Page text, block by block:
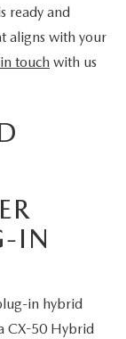
ready and
aligns with your
touch with us
IN
in hybrid
CX-50 Hybrid